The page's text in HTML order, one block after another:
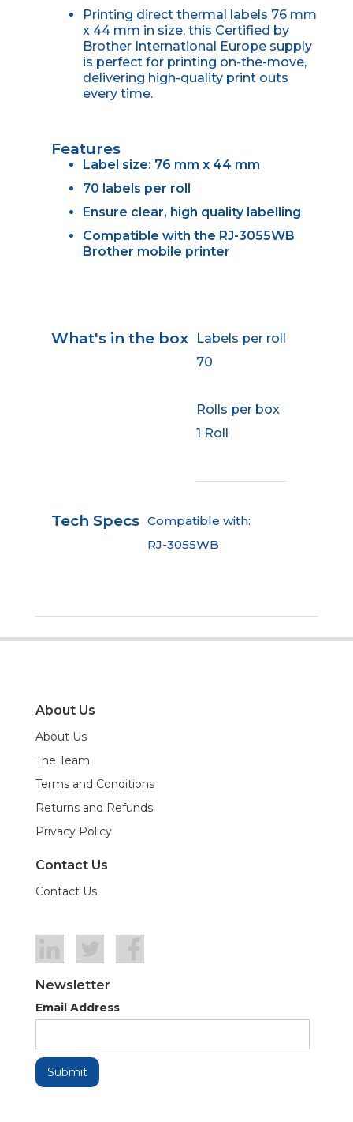
Printing direct thermal labels 76 mm
x 44 mm in size, this Certified by
Brother International Europe supply
is perfect for printing on-the-move,
delivering high-quality print outs
every time.
Features
Label size: 76 mm x 44 mm
70 labels per roll
Ensure clear, high quality labelling
Compatible with the RJ-3055WB
Brother mobile printer
What's in the box
Labels per roll
70
Rolls per box
1 Roll
Tech Specs Compatible with:
RJ-3055WB
About Us
About Us
The Team
Terms and Conditions
Returns and Refunds
Privacy Policy
Contact Us
Contact Us
Newsletter
Email Address